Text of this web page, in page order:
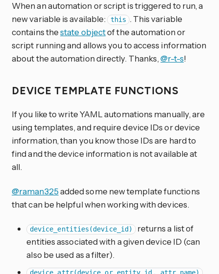
When an automation or script is triggered to run, a
new variable is available: this . This variable
contains thestate objectof the automation or
script running and allows you to access information
about the automation directly. Thanks,@r-t-s!
DEVICE TEMPLATE FUNCTIONS
If you like to write YAML automations manually, are
using templates, and require device IDs or device
information, than you know those IDs are hard to
find and the device information is not available at
all.
@raman325added some new template functions
that can be helpful when working with devices.
device_entities(device_id) returns a list of
entities associated with a given device ID (can
also be used as a filter).